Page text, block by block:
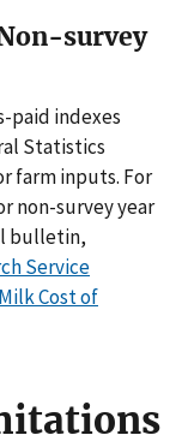
survey
paid indexes
Statistics
farm inputs. For
non-survey year
bulletin,
Service
Cost of